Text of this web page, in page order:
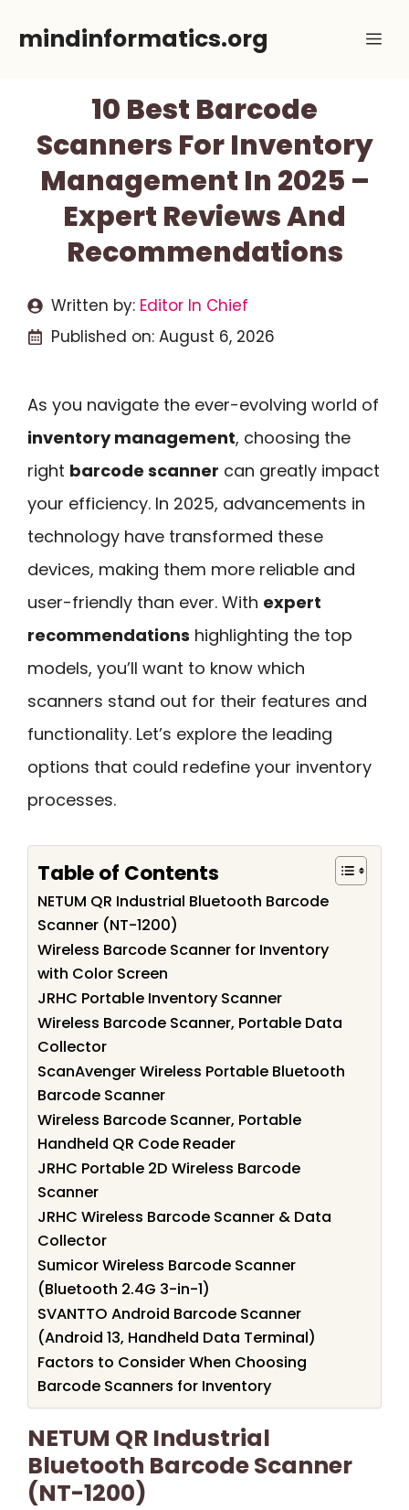
mindinformatics.org
10 Best Barcode
Scanners For Inventory
Management In 2025 –
Expert Reviews And
Recommendations
Written by: Editor In Chief
Published on: August 6, 2026
As you navigate the ever-evolving world of
inventory management, choosing the
right barcode scanner can greatly impact
your efficiency. In 2025, advancements in
technology have transformed these
devices, making them more reliable and
user-friendly than ever. With expert
recommendations highlighting the top
models, you’ll want to know which
scanners stand out for their features and
functionality. Let’s explore the leading
options that could redefine your inventory
processes.
Table of Contents
NETUM QR Industrial Bluetooth Barcode
Scanner (NT-1200)
Wireless Barcode Scanner for Inventory
with Color Screen
JRHC Portable Inventory Scanner
Wireless Barcode Scanner, Portable Data
Collector
ScanAvenger Wireless Portable Bluetooth
Barcode Scanner
Wireless Barcode Scanner, Portable
Handheld QR Code Reader
JRHC Portable 2D Wireless Barcode
Scanner
JRHC Wireless Barcode Scanner & Data
Collector
Sumicor Wireless Barcode Scanner
(Bluetooth 2.4G 3-in-1)
SVANTTO Android Barcode Scanner
(Android 13, Handheld Data Terminal)
Factors to Consider When Choosing
Barcode Scanners for Inventory
NETUM QR Industrial
Bluetooth Barcode Scanner
(NT-1200)